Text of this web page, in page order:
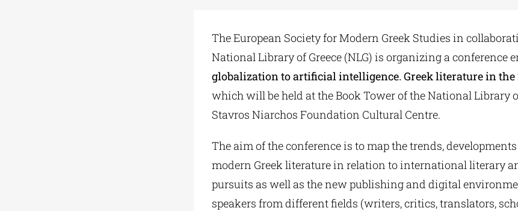
The European Society for Modern Greek Studies in
National Library of Greece (NLG) is organizing a conference
globalization to artificial intelligence. Greek literature in the
which will be held at the Book Tower of the National Library
Stavros Niarchos Foundation Cultural Centre.
The aim of the conference is to map the trends,
modern Greek literature in relation to international literary
pursuits as well as the new publishing and digital
speakers from different fields (writers, critics, translators,